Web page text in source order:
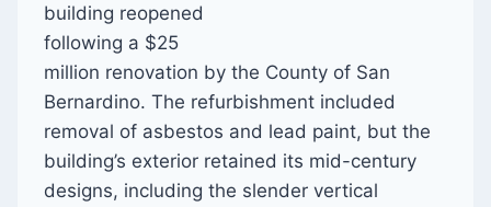
building reopened
following a $25
million renovation by the County of San
Bernardino. The refurbishment included
removal of asbestos and lead paint, but the
building’s exterior retained its mid-century
designs, including the slender vertical